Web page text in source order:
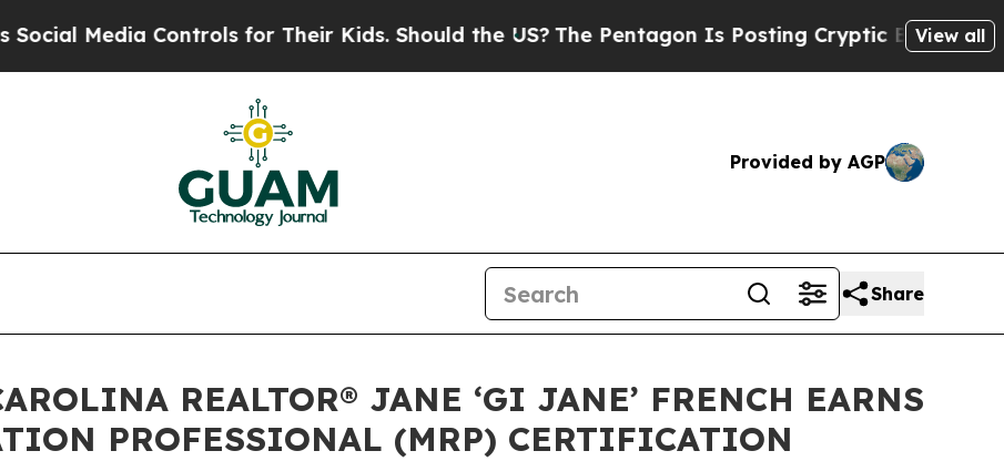
Controls for Their Kids. Should the US?The Pentagon Is Posting Cryptic Biblical Messages on
View all
Provided by AGP
Share
REALTOR® JANE ‘GI JANE’ FRENCH EARNS
PROFESSIONAL (MRP) CERTIFICATION